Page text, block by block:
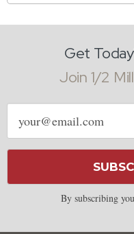
Get
Join 1/2
Email
address
By subscribing